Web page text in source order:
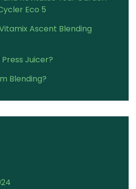
Eco 5
Ascent Blending
Juicer?
Blending?